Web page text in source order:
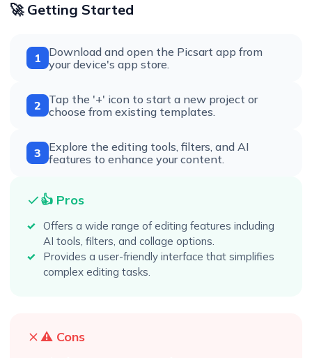
🚀 Getting Started
1
Download and open the Picsart app from
your device's app store.
2
Tap the '+' icon to start a new project or
choose from existing templates.
3
Explore the editing tools, filters, and AI
features to enhance your content.
👍 Pros
Offers a wide range of editing features including
AI tools, filters, and collage options.
Provides a user-friendly interface that simplifies
complex editing tasks.
⚠️ Cons